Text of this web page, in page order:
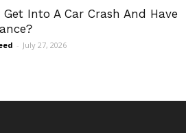
Into A Car Crash And Have
- July 27, 2026